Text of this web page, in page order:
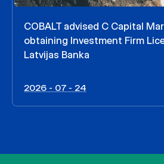
COBALT advised C Capital
obtaining Investment Firm
Latvijas Banka
2026 - 07 - 24